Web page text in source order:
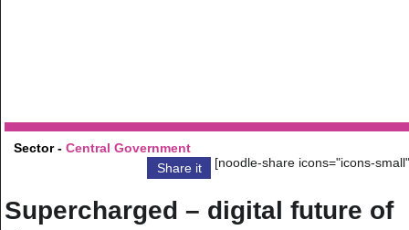
Sector - Central Government
Share it
[noodle-share icons="icons-
Supercharged – digital future of